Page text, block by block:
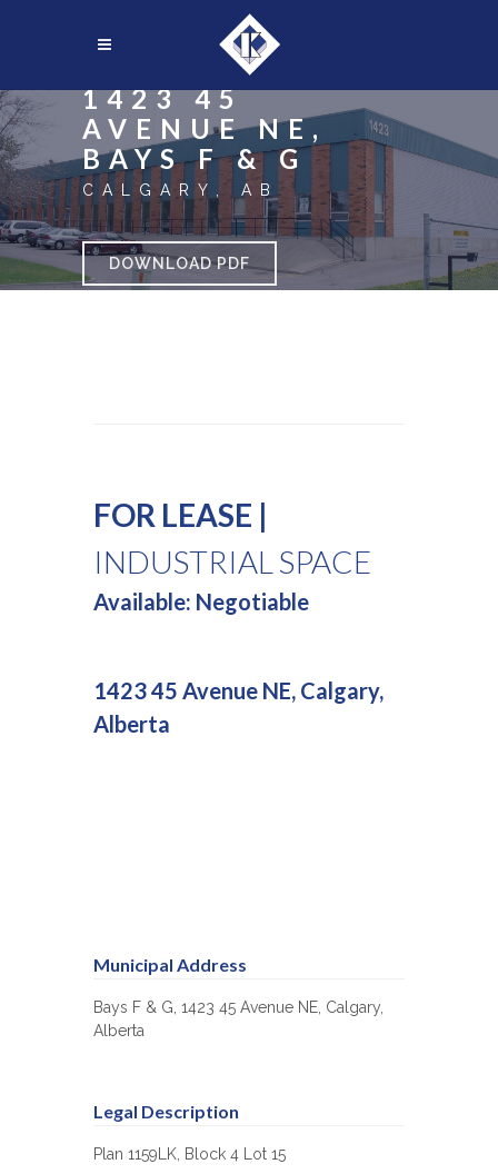
1423 45
AVENUE NE,
BAYS F & G
CALGARY, AB
DOWNLOAD PDF
FOR LEASE |
INDUSTRIAL SPACE
Available: Negotiable
1423 45 Avenue NE, Calgary,
Alberta
Municipal Address
Bays F & G, 1423 45 Avenue NE, Calgary,
Alberta
Legal Description
Plan 1159LK, Block 4 Lot 15